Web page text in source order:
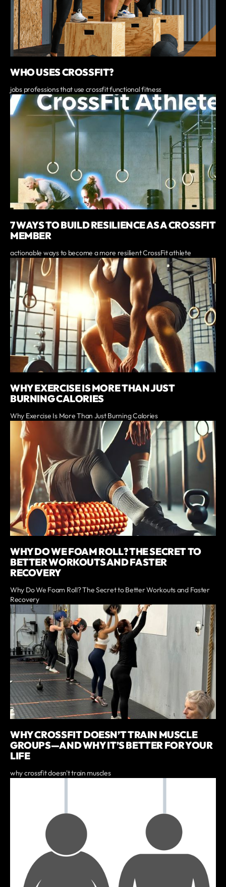
WHO USES CROSSFIT?
jobs professions that use crossfit functional fitness
7 WAYS TO BUILD RESILIENCE AS A CROSSFIT
MEMBER
actionable ways to become a more resilient CrossFit athlete
WHY EXERCISE IS MORE THAN JUST
BURNING CALORIES
Why Exercise Is More Than Just Burning Calories
WHY DO WE FOAM ROLL? THE SECRET TO
BETTER WORKOUTS AND FASTER
RECOVERY
Why Do We Foam Roll? The Secret to Better Workouts and Faster
Recovery
WHY CROSSFIT DOESN’T TRAIN MUSCLE
GROUPS—AND WHY IT’S BETTER FOR YOUR
LIFE
why crossfit doesn't train muscles